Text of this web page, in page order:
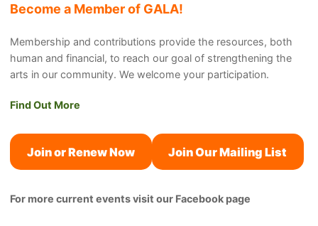
Become a Member of GALA!
Membership and contributions provide the resources, both
human and financial, to reach our goal of strengthening the
arts in our community. We welcome your participation.
Find Out More
Join or Renew Now Join Our Mailing List
For more current events visit our Facebook page